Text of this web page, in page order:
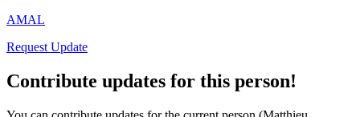
AMAL
Request Update
Contribute updates for this person!